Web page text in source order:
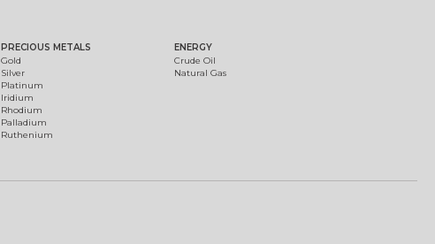
PRECIOUS METALS
Gold
Silver
Platinum
Iridium
Rhodium
Palladium
Ruthenium
ENERGY
Crude Oil
Natural Gas